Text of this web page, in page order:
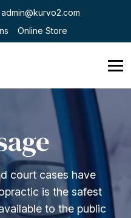
admin@kurvo2.com
Online Store
court cases have
is the safest
to the public